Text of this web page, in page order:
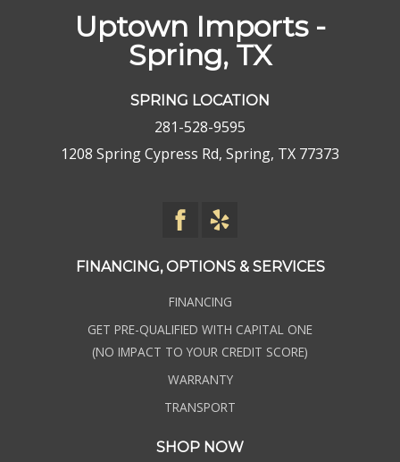
Uptown Imports -
Spring, TX
SPRING LOCATION
281-528-9595
1208 Spring Cypress Rd, Spring, TX 77373
FINANCING, OPTIONS & SERVICES
FINANCING
GET PRE-QUALIFIED WITH CAPITAL ONE
(NO IMPACT TO YOUR CREDIT SCORE)
WARRANTY
TRANSPORT
SHOP NOW